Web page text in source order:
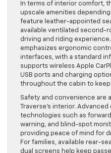
In terms of interior comfort,
upscale amenities
feature leather-appointed
available ventilated second-
driving and riding
emphasizes ergonomic
interfaces, with a standard
supports wireless Apple
USB ports and charging
throughout the cabin to
Safety and convenience are
Traverse’s interior.
technologies such as
warning, and blind-spot
providing peace of mind for
For families, available rear-
dual screens help keep